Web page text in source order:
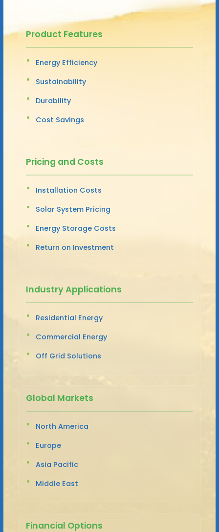
Product Features
Energy Efficiency
Sustainability
Durability
Cost Savings
Pricing and Costs
Installation Costs
Solar System Pricing
Energy Storage Costs
Return on Investment
Industry Applications
Residential Energy
Commercial Energy
Off Grid Solutions
Global Markets
North America
Europe
Asia Pacific
Middle East
Financial Options